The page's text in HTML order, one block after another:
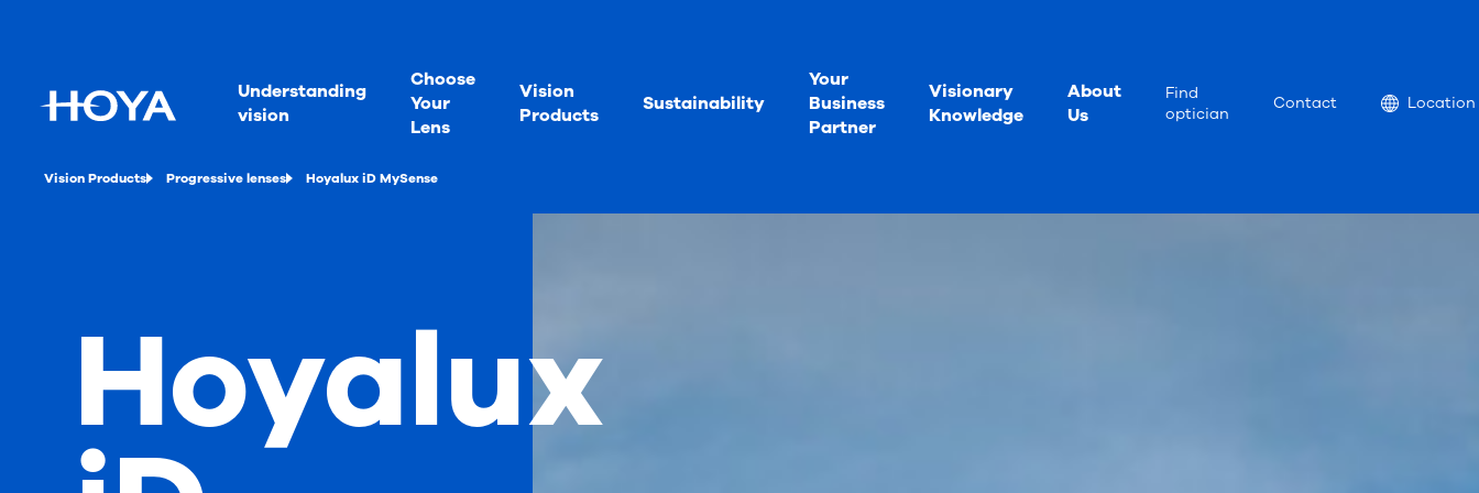
Understanding
vision
Choose
Your
Lens
Vision
Products
Sustainability
Your
Business
Partner
Visionary
Knowledge
About
Us
Find
optician
Contact Location
Location
Vision Products Progressive lenses Hoyalux iD MySense
Hoyalux